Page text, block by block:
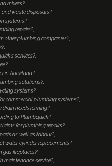
mixers?
and waste disposals?
systems?
repairs?
other plumbing companies?
services?
in Auckland?
solutions?
systems?
commercial plumbing systems?
drain needs relining?
to Plumbquick?
for plumbing repairs?
as well as labour?
water cylinder replacements?
gas fireplaces?
maintenance service?